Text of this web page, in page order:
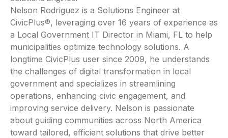
Nelson Rodriguez is a Solutions Engineer at
CivicPlus®, leveraging over 16 years of experience as
a Local Government IT Director in Miami, FL to help
municipalities optimize technology solutions. A
longtime CivicPlus user since 2009, he understands
the challenges of digital transformation in local
government and specializes in streamlining
operations, enhancing civic engagement, and
improving service delivery. Nelson is passionate
about guiding communities across North America
toward tailored, efficient solutions that drive better